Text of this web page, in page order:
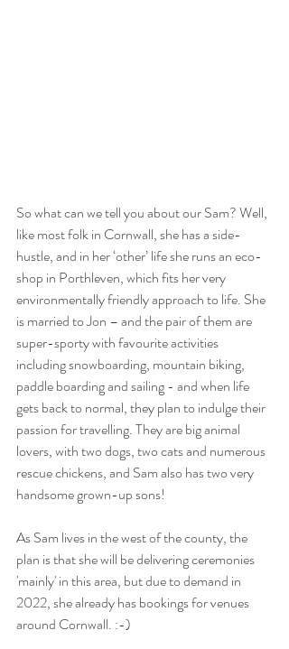
So what can we tell you about our Sam? Well,
like most folk in Cornwall, she has a side-
hustle, and in her ‘other’ life she runs an eco-
shop in Porthleven, which fits her very
environmentally friendly approach to life. She
is married to Jon – and the pair of them are
super-sporty with favourite activities
including snowboarding, mountain biking,
paddle boarding and sailing - and when life
gets back to normal, they plan to indulge their
passion for travelling. They are big animal
lovers, with two dogs, two cats and numerous
rescue chickens, and Sam also has two very
handsome grown-up sons!
As Sam lives in the west of the county, the
plan is that she will be delivering ceremonies
'mainly' in this area, but due to demand in
2022, she already has bookings for venues
around Cornwall. :-)